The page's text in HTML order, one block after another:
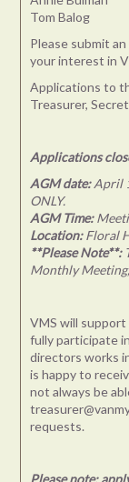
Tom Balog
Please submit
your interest in
Applications to
Treasurer,
Applications
AGM date:April
ONLY.
AGM Time:
Location:Floral
**Please Note**:
Monthly
VMS will
fully participate
directors works
is happy to
not always be
requests.